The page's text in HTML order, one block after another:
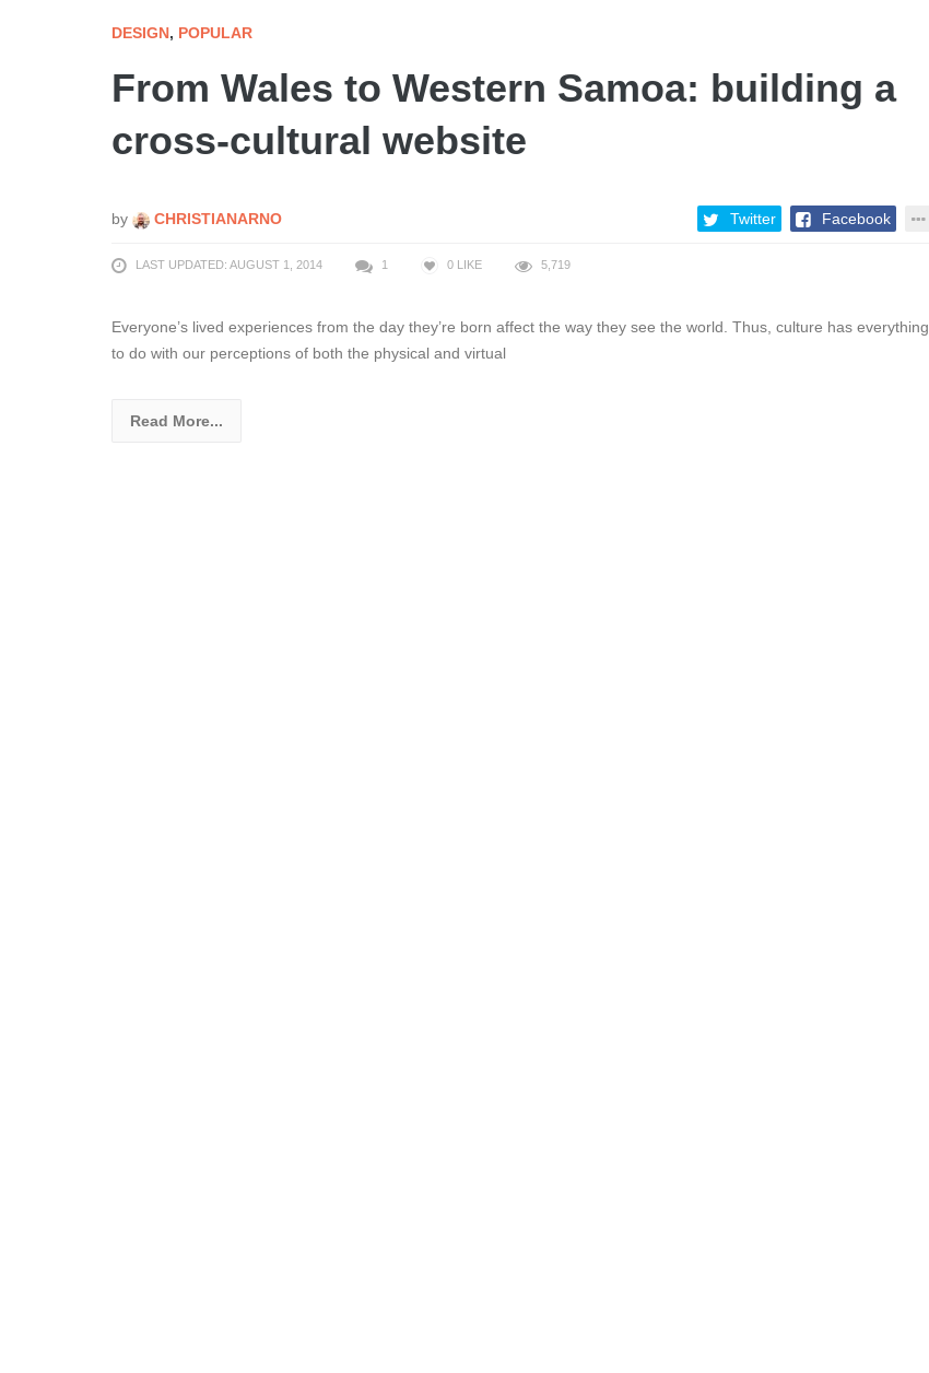
DESIGN, POPULAR
From Wales to Western Samoa: building a
cross-cultural website
by CHRISTIANARNO Twitter Facebook
LAST UPDATED: AUGUST 1, 2014 1 0 LIKE 5,719
Everyone’s lived experiences from the day they’re born affect the way they see the world. Thus, culture has everything
to do with our perceptions of both the physical and virtual
Read More...